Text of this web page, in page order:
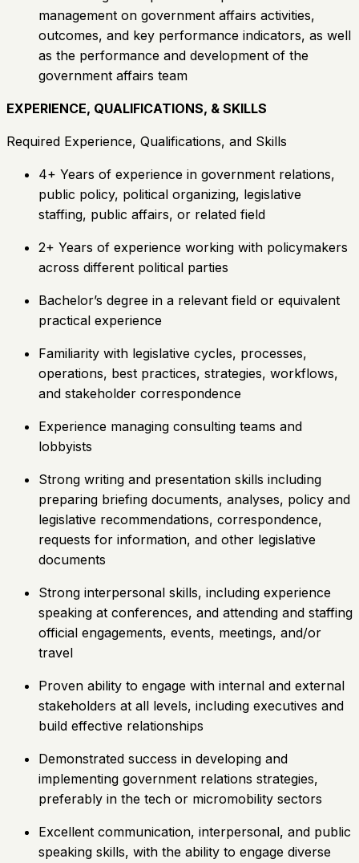
management on government affairs activities,
outcomes, and key performance indicators, as well
as the performance and development of the
government affairs team
EXPERIENCE, QUALIFICATIONS, & SKILLS
Required Experience, Qualifications, and Skills
4+ Years of experience in government relations,
public policy, political organizing, legislative
staffing, public affairs, or related field
2+ Years of experience working with policymakers
across different political parties
Bachelor’s degree in a relevant field or equivalent
practical experience
Familiarity with legislative cycles, processes,
operations, best practices, strategies, workflows,
and stakeholder correspondence
Experience managing consulting teams and
lobbyists
Strong writing and presentation skills including
preparing briefing documents, analyses, policy and
legislative recommendations, correspondence,
requests for information, and other legislative
documents
Strong interpersonal skills, including experience
speaking at conferences, and attending and staffing
official engagements, events, meetings, and/or
travel
Proven ability to engage with internal and external
stakeholders at all levels, including executives and
build effective relationships
Demonstrated success in developing and
implementing government relations strategies,
preferably in the tech or micromobility sectors
Excellent communication, interpersonal, and public
speaking skills, with the ability to engage diverse